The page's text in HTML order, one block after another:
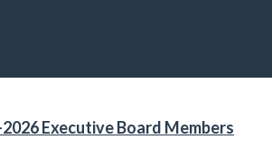
Executive Board Members